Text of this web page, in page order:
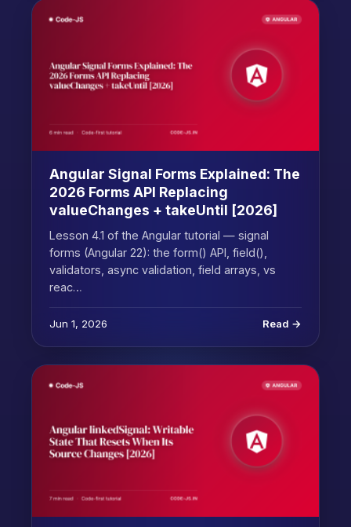
Angular Signal Forms Explained: The
2026 Forms API Replacing
valueChanges + takeUntil [2026]
Lesson 4.1 of the Angular tutorial — signal
forms (Angular 22): the form() API, field(),
validators, async validation, field arrays, vs
reac…
Jun 1, 2026 Read →